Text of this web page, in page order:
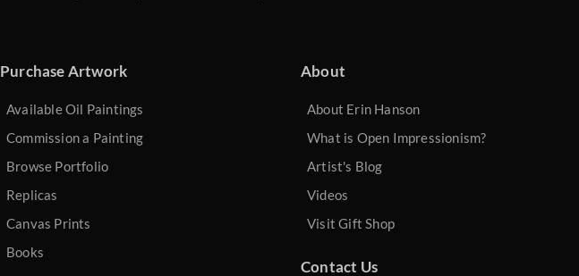
Purchase Artwork
Available Oil Paintings
Commission a Painting
Browse Portfolio
Replicas
Canvas Prints
Books
About
About Erin Hanson
What is Open Impressionism?
Artist's Blog
Videos
Visit Gift Shop
Contact Us